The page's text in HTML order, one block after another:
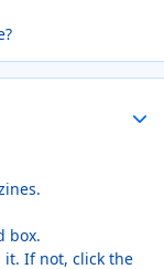
box.
it. If not, click the